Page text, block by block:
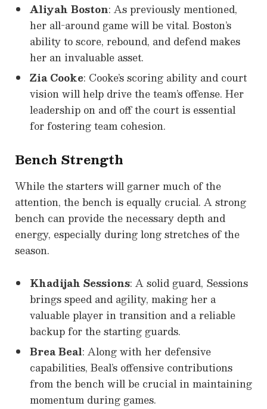
Aliyah Boston: As previously mentioned,
her all-around game will be vital. Boston’s
ability to score, rebound, and defend makes
her an invaluable asset.
Zia Cooke: Cooke’s scoring ability and court
vision will help drive the team’s offense. Her
leadership on and off the court is essential
for fostering team cohesion.
Bench Strength
While the starters will garner much of the
attention, the bench is equally crucial. A strong
bench can provide the necessary depth and
energy, especially during long stretches of the
season.
Khadijah Sessions: A solid guard, Sessions
brings speed and agility, making her a
valuable player in transition and a reliable
backup for the starting guards.
Brea Beal: Along with her defensive
capabilities, Beal’s offensive contributions
from the bench will be crucial in maintaining
momentum during games.